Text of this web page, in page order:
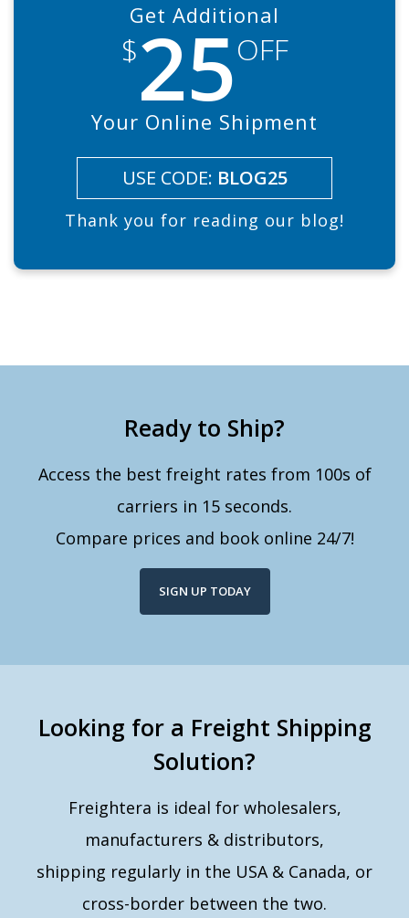
Get Additional
$25OFF
Your Online Shipment
USE CODE: BLOG25
Thank you for reading our blog!
Ready to Ship?
Access the best freight rates from 100s of
carriers in 15 seconds.
Compare prices and book online 24/7!
SIGN UP TODAY
Looking for a Freight Shipping
Solution?
Freightera is ideal for wholesalers,
manufacturers & distributors,
shipping regularly in the USA & Canada, or
cross-border between the two.